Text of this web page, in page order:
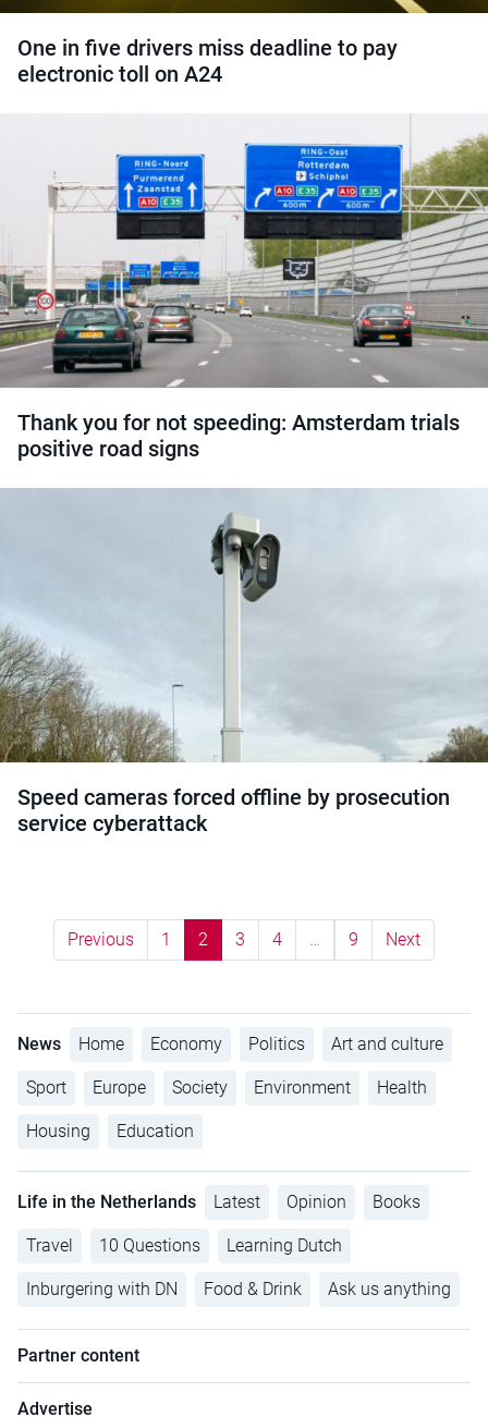
One in five drivers miss deadline to pay
electronic toll on A24
Thank you for not speeding: Amsterdam trials
positive road signs
Speed cameras forced offline by prosecution
service cyberattack
Previous 1 2 3 4 … 9 Next
News Home Economy Politics Art and culture
Sport Europe Society Environment Health
Housing Education
Life in the Netherlands Latest Opinion Books
Travel 10 Questions Learning Dutch
Inburgering with DN Food & Drink Ask us anything
Partner content
Advertise